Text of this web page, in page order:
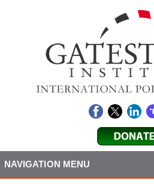
NAVIGATION MENU